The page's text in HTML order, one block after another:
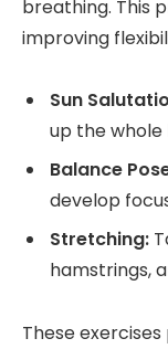
breathing. This
improving
Sun
up the whole
Balance
develop
Stretching:
hamstrings,
These